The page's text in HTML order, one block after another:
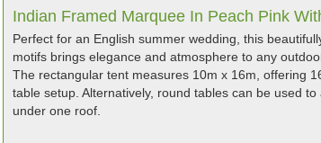
Indian Framed Marquee In Peach Pink
Perfect for an English summer wedding, this
motifs brings elegance and atmosphere to any
The rectangular tent measures 10m x 16m, offering
table setup. Alternatively, round tables can be used
under one roof.